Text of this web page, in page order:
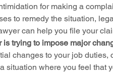
for making a
to remedy the situation,
can help you file your
is trying to impose major
changes to your job
situation where you feel that